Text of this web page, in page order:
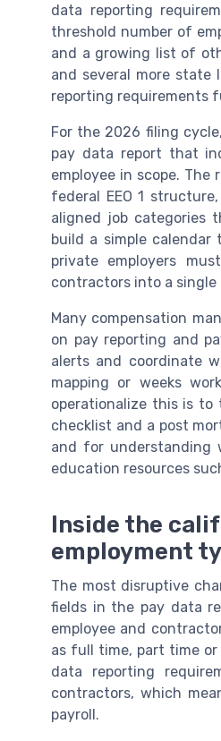
data reporting
threshold number of
and a growing list of
and several more state
reporting requirements
For the 2026 filing
pay data report that
employee in scope.
federal EEO 1
aligned job categories
build a simple
private employers
contractors into a single
Many compensation
on pay reporting and
alerts and coordinate
mapping or weeks
operationalize this is to
checklist and a post
and for understanding
education resources
Inside the
employment
The most disruptive
fields in the pay data
employee and
as full time, part time
data reporting
contractors, which
payroll.